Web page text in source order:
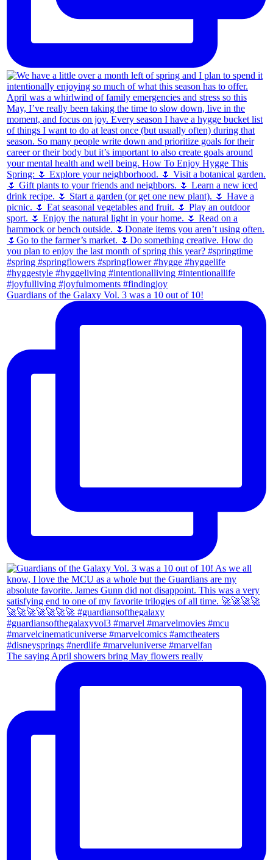
Guardians of the Galaxy Vol. 3 was a 10 out of 10!
The saying April showers bring May flowers really